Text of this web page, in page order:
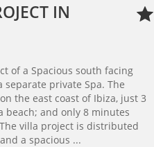
IN
of a Spacious south facing
private Spa. The
the east coast of Ibiza, just 3
beach; and only 8 minutes
villa project is distributed
a spacious ...